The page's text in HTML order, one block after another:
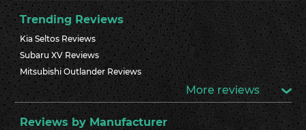
Trending Reviews
Kia Seltos Reviews
Subaru XV Reviews
Mitsubishi Outlander Reviews
More reviews
Reviews by Manufacturer